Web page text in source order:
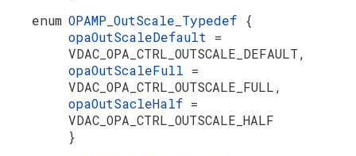
enum OPAMP_OutScale_Typedef {
opaOutScaleDefault =
VDAC_OPA_CTRL_OUTSCALE_DEFAULT,
opaOutScaleFull =
VDAC_OPA_CTRL_OUTSCALE_FULL,
opaOutSacleHalf =
VDAC_OPA_CTRL_OUTSCALE_HALF
}